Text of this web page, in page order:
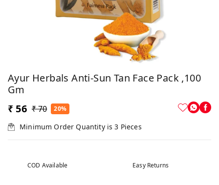
Ayur Herbals Anti-Sun Tan Face Pack ,100
Gm
₹ 56 ₹ 70 20%
Minimum Order Quantity is3 Pieces
COD Available Easy Returns